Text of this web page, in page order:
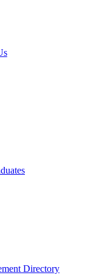
Directory